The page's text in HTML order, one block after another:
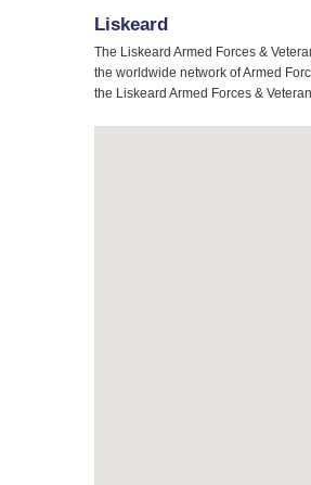
Liskeard
The Liskeard Armed Forces &
the worldwide network of Armed
the Liskeard Armed Forces &